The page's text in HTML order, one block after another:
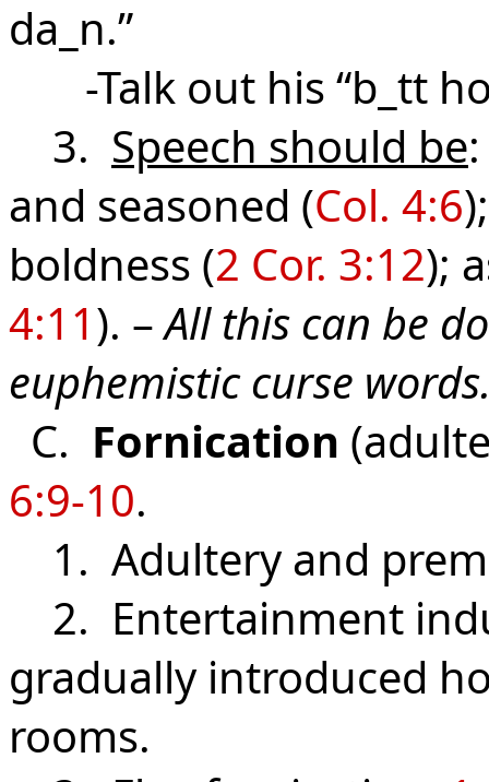
da_n.”
-Talk out his “b_tt
3. Speech should be
and seasoned (Col. 4:6
boldness (2 Cor. 3:12);
4:11). –All this can be
euphemistic curse
C. Fornication
6:9-10.
1. Adultery and
2. Entertainment
gradually introduced
rooms.